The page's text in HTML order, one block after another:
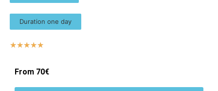
Duration one day
☆☆☆☆☆
From 70€